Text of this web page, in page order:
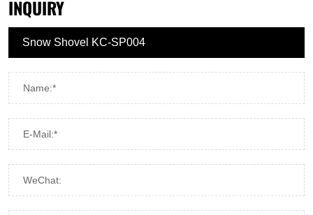
INQUIRY
Name:*
E-Mail:*
WeChat: